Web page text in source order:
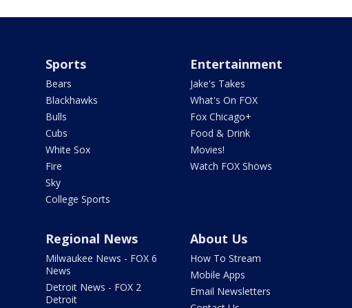
Sports
Bears
Blackhawks
Bulls
Cubs
White Sox
Fire
Sky
College Sports
Entertainment
Jake's Takes
What's On FOX
Fox Chicago+
Food & Drink
Movies!
Watch FOX Shows
Regional News
Milwaukee News - FOX 6
News
Detroit News - FOX 2
Detroit
About Us
How To Stream
Mobile Apps
Email Newsletters